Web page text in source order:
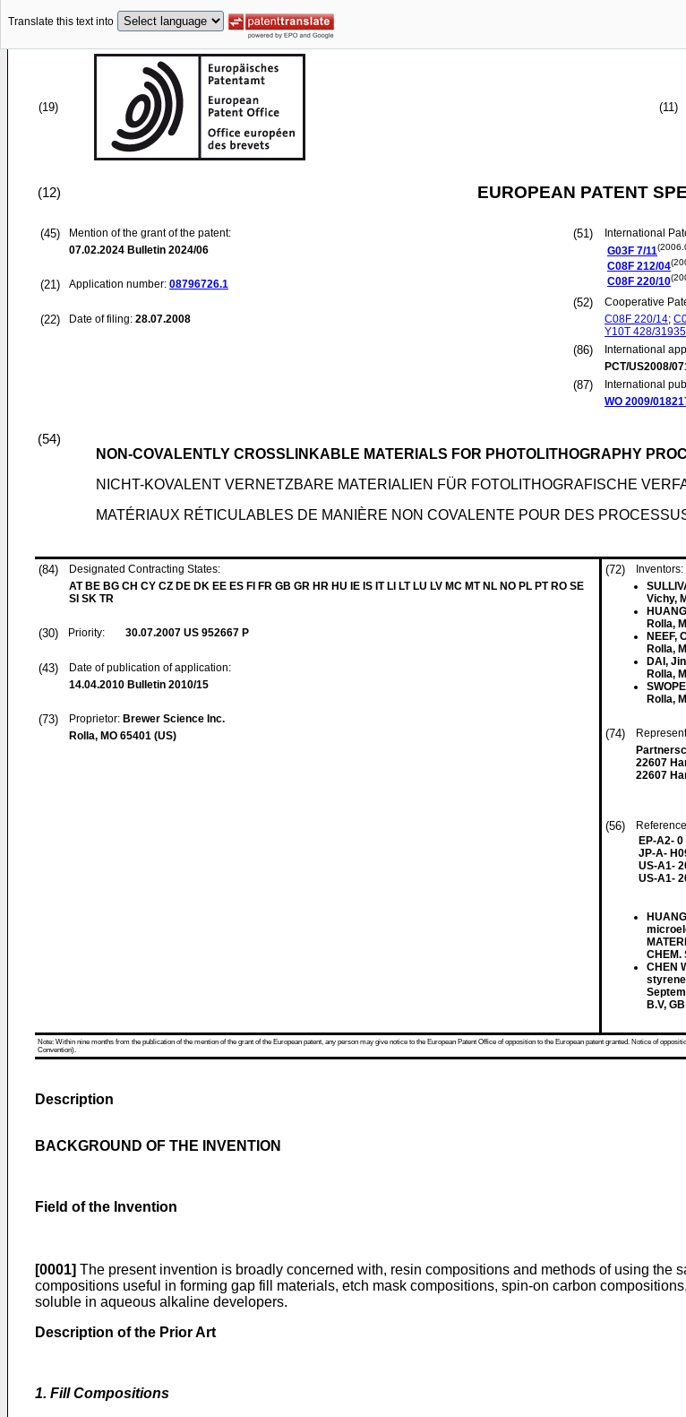
Translate this text into
(19) (11)
(12) EUROPEAN PATENT
(45)
Mention of the grant of the patent:
07.02.2024 Bulletin 2024/06
(21) Application number: 08796726.1
(22) Date of filing: 28.07.2008
(51)
International
G03F 7/11
C08F 212/04
C08F 220/10
(52)
Cooperative
C08F 220/14;
Y10T 428/31935
(86)
International
PCT/US2008/
(87)
International
WO 2009/
(54)
NON-COVALENTLY CROSSLINKABLE MATERIALS FOR PHOTOLITHOGRAPHY
NICHT-KOVALENT VERNETZBARE MATERIALIEN FÜR FOTOLITHOGRAFISCHE
MATÉRIAUX RÉTICULABLES DE MANIÈRE NON COVALENTE POUR DES
(84)
Designated Contracting States:
AT BE BG CH CY CZ DE DK EE ES FI FR GB GR HR HU IE IS IT LI LT LU LV MC MT NL NO PL PT RO SE
SI SK TR
(30) Priority: 30.07.2007 US 952667 P
(43)
Date of publication of application:
14.04.2010 Bulletin 2010/15
(73) Proprietor: Brewer Science Inc.
Rolla, MO 65401 (US)
(72)
Inventors:
Vichy,
Rolla,
NEEF,
Rolla,
DAI,
Rolla,
Rolla,
(74)
22607
22607
(56)
EP-A2-
JP-A-
US-A1-
US-A1-
CHEM.
CHEN
B.V,
Note: Within nine months from the publication of the mention of the grant of the European patent, any person may give notice to the European Patent Office of opposition to the European patent granted. Notice of
Convention).
Description
BACKGROUND OF THE INVENTION
Field of the Invention
[0001] The present invention is broadly concerned with, resin compositions and methods of using
compositions useful in forming gap fill materials, etch mask compositions, spin-on carbon
soluble in aqueous alkaline developers.
Description of the Prior Art
1. Fill Compositions